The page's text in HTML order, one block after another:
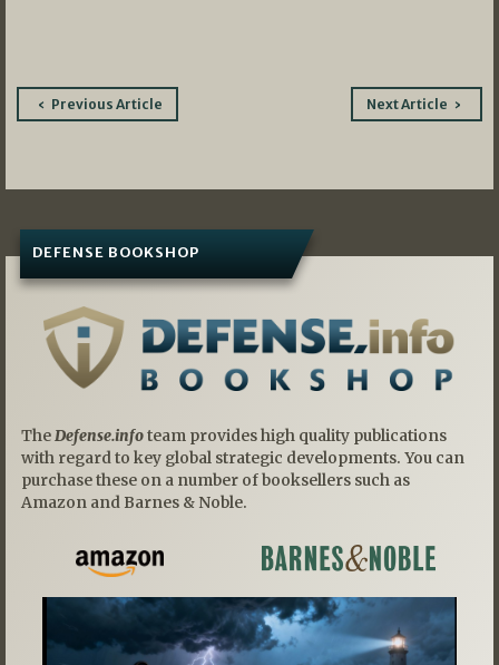
PostPrevious Article Next Article
DEFENSE BOOKSHOP
TheDefense.infoteam provides high quality publications
with regard to key global strategic developments. You can
purchase these on a number of booksellers such as
Amazon and Barnes & Noble.